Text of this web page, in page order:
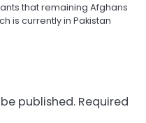
that remaining Afghans
is currently in Pakistan
published. Required